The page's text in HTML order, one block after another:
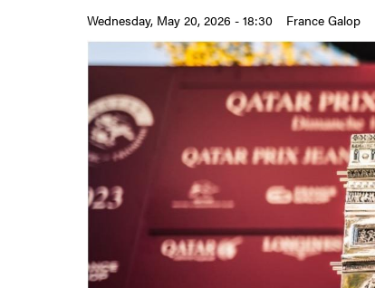
Wednesday, May 20, 2026 - 18:30 France Galop